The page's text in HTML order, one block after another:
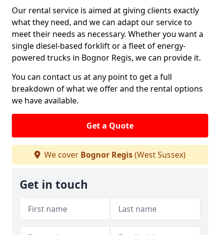
Our rental service is aimed at giving clients exactly
what they need, and we can adapt our service to
meet their needs as necessary. Whether you want a
single diesel-based forklift or a fleet of energy-
powered trucks in Bognor Regis, we can provide it.
You can contact us at any point to get a full
breakdown of what we offer and the rental options
we have available.
Get a Quote
We cover Bognor Regis(West Sussex)
Get in touch